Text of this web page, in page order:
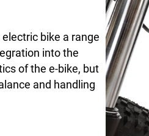
bike a range
into the
of the e-bike, but
and handling